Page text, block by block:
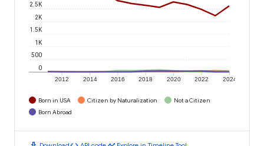
2012 2014 2016 2018 2020 2022 2024
0
500
1K
1.5K
2K
2.5K
Born in USA Citizen by Naturalization
Not a Citizen
Born Abroad